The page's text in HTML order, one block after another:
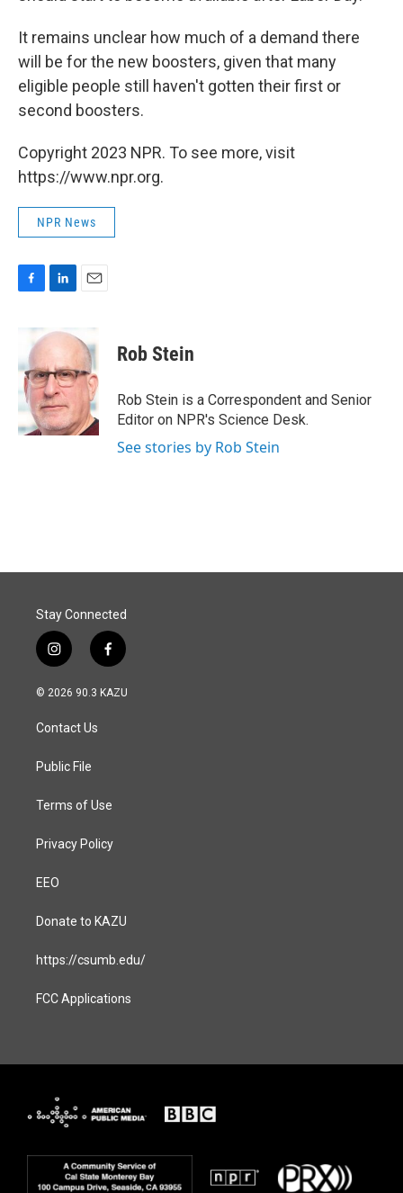
It remains unclear how much of a demand there
will be for the new boosters, given that many
eligible people still haven't gotten their first or
second boosters.
Copyright 2023 NPR. To see more, visit
https://www.npr.org.
NPR News
b
o
o
k
n
e
d
I
n
i
l
Rob Stein
Rob Stein is a Correspondent and Senior
Editor on NPR's Science Desk.
See stories by Rob Stein
Stay Connected
i
n
s
a
g
a
f
a
c
© 2026 90.3 KAZU
Contact Us
Public File
Terms of Use
Privacy Policy
EEO
Donate to KAZU
https://csumb.edu/
FCC Applications